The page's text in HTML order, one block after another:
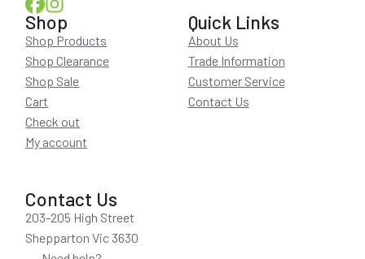
Shop
Shop Products
Shop Clearance
Shop Sale
Cart
Check out
My account
Quick Links
About Us
Trade Information
Customer Service
Contact Us
Contact Us
203-205 High Street
Shepparton Vic 3630